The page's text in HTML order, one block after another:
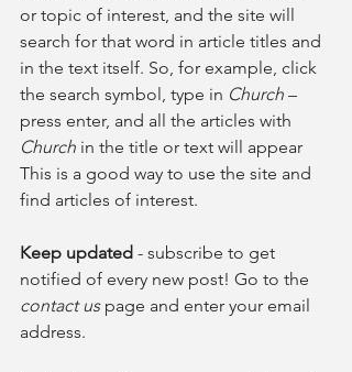
or topic of interest, and the site will
search for that word in article titles and
in the text itself. So, for example, click
the search symbol, type in Church –
press enter, and all the articles with
Church in the title or text will appear
This is a good way to use the site and
find articles of interest.
Keep updated - subscribe to get
notified of every new post! Go to the
contact us page and enter your email
address.